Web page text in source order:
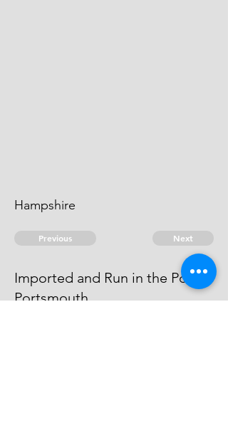
Hampshire
Previous Next
Imported and Run in the Port of
Portsmouth